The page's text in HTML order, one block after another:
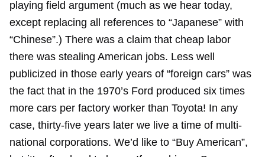
playing field argument (much as we hear today,
except replacing all references to “Japanese” with
“Chinese”.) There was a claim that cheap labor
there was stealing American jobs. Less well
publicized in those early years of “foreign cars” was
the fact that in the 1970’s Ford produced six times
more cars per factory worker than Toyota! In any
case, thirty-five years later we live a time of multi-
national corporations. We’d like to “Buy American”,